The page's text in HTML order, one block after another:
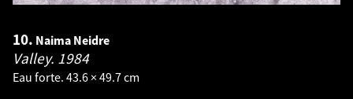
10. Naima Neidre
Valley. 1984
Eau forte. 43.6 × 49.7 cm